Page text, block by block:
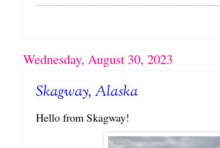
Wednesday, August 30, 2023
Skagway, Alaska
Hello from Skagway!